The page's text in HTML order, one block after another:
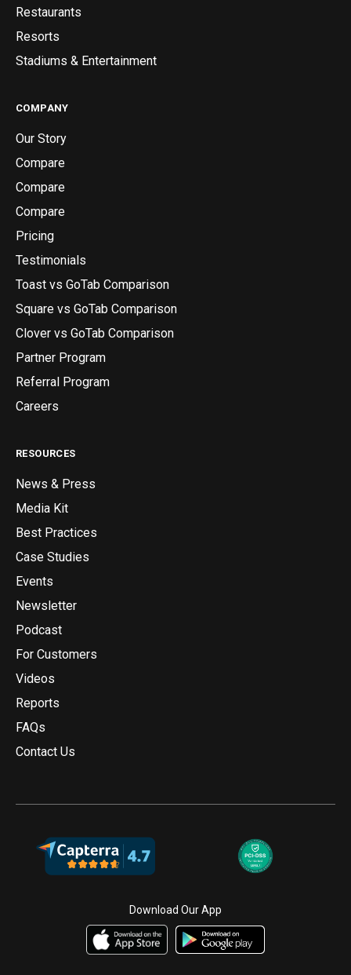
Restaurants
Resorts
Stadiums & Entertainment
COMPANY
Our Story
Compare
Compare
Compare
Pricing
Testimonials
Toast vs GoTab Comparison
Square vs GoTab Comparison
Clover vs GoTab Comparison
Partner Program
Referral Program
Careers
RESOURCES
News & Press
Media Kit
Best Practices
Case Studies
Events
Newsletter
Podcast
For Customers
Videos
Reports
FAQs
Contact Us
Download Our App